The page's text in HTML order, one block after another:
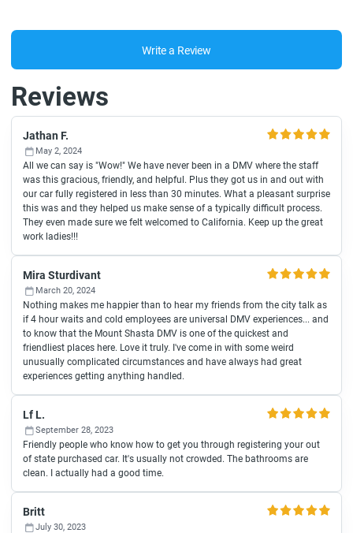
Write a Review
Reviews
Jathan F.
May 2, 2024
All we can say is "Wow!" We have never been in a DMV where the staff
was this gracious, friendly, and helpful. Plus they got us in and out with
our car fully registered in less than 30 minutes. What a pleasant surprise
this was and they helped us make sense of a typically difficult process.
They even made sure we felt welcomed to California. Keep up the great
work ladies!!!
Mira Sturdivant
March 20, 2024
Nothing makes me happier than to hear my friends from the city talk as
if 4 hour waits and cold employees are universal DMV experiences... and
to know that the Mount Shasta DMV is one of the quickest and
friendliest places here. Love it truly. I've come in with some weird
unusually complicated circumstances and have always had great
experiences getting anything handled.
Lf L.
September 28, 2023
Friendly people who know how to get you through registering your out
of state purchased car. It's usually not crowded. The bathrooms are
clean. I actually had a good time.
Britt
July 30, 2023